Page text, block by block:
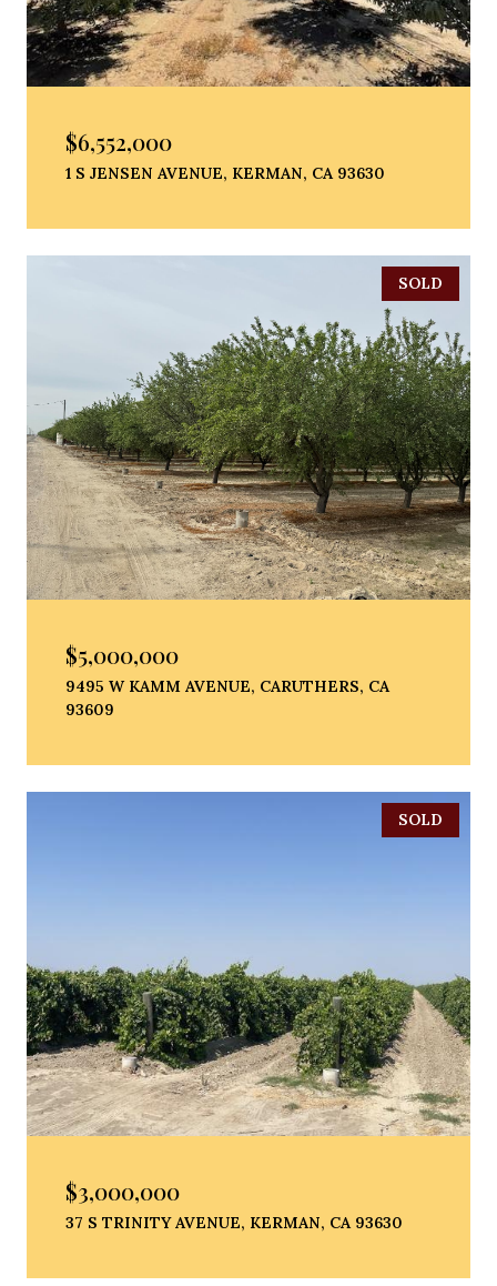
$6,552,000
1 S JENSEN AVENUE, KERMAN, CA 93630
SOLD
$5,000,000
9495 W KAMM AVENUE, CARUTHERS, CA
93609
SOLD
$3,000,000
37 S TRINITY AVENUE, KERMAN, CA 93630